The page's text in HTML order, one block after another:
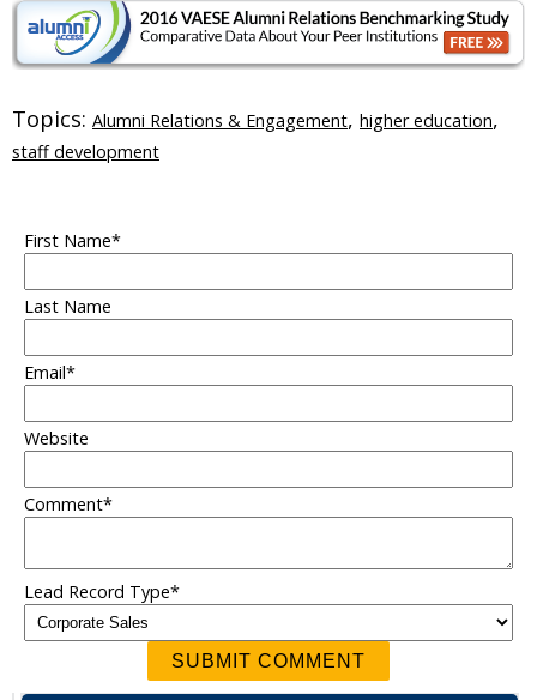
Topics: Alumni Relations & Engagement, higher education,
staff development
First Name*
Last Name
Email*
Website
Comment*
Lead Record Type*